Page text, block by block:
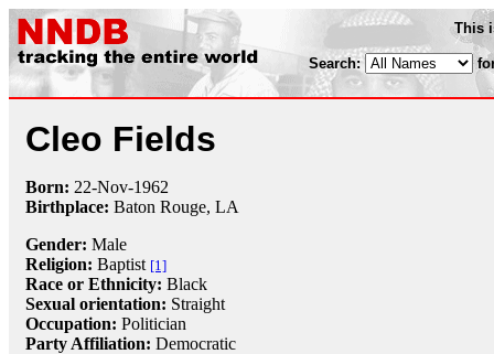
This
Search:
Cleo Fields
Born: 22-Nov-1962
Birthplace: Baton Rouge, LA
Gender: Male
Religion: Baptist [1]
Race or Ethnicity: Black
Sexual orientation: Straight
Occupation: Politician
Party Affiliation: Democratic